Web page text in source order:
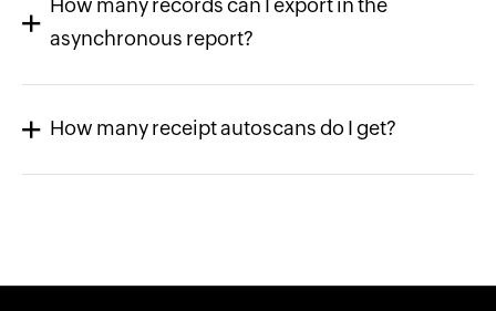
How many records can I export in the
asynchronous report?
How many receipt autoscans do I get?